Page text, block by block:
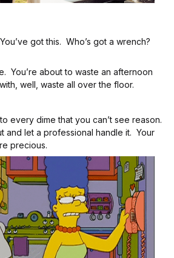
got this. Who’s got a wrench?
You’re about to waste an afternoon
well, waste all over the floor.
every dime that you can’t see reason.
and let a professional handle it. Your
precious.